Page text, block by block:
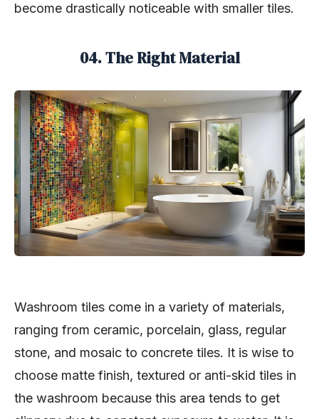
become drastically noticeable with smaller tiles.
04. The Right Material
Washroom tiles come in a variety of materials,
ranging from ceramic, porcelain, glass, regular
stone, and mosaic to concrete tiles. It is wise to
choose matte finish, textured or anti-skid tiles in
the washroom because this area tends to get